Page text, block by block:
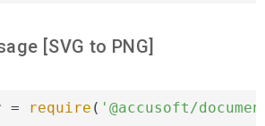
[SVG to PNG]
= require ( '@accusoft/